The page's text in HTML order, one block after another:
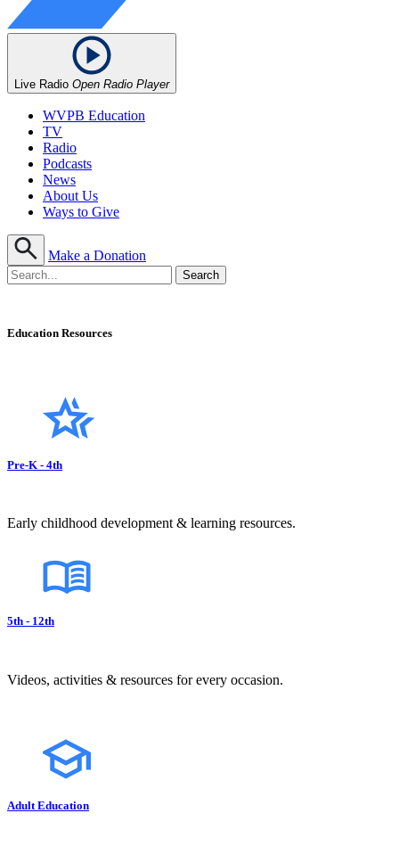
Live Radio Open Radio Player
WVPB Education
TV
Radio
Podcasts
News
About Us
Ways to Give
Make a Donation
Education Resources
Pre-K - 4th
Early childhood development & learning resources.
5th - 12th
Videos, activities & resources for every occasion.
Adult Education